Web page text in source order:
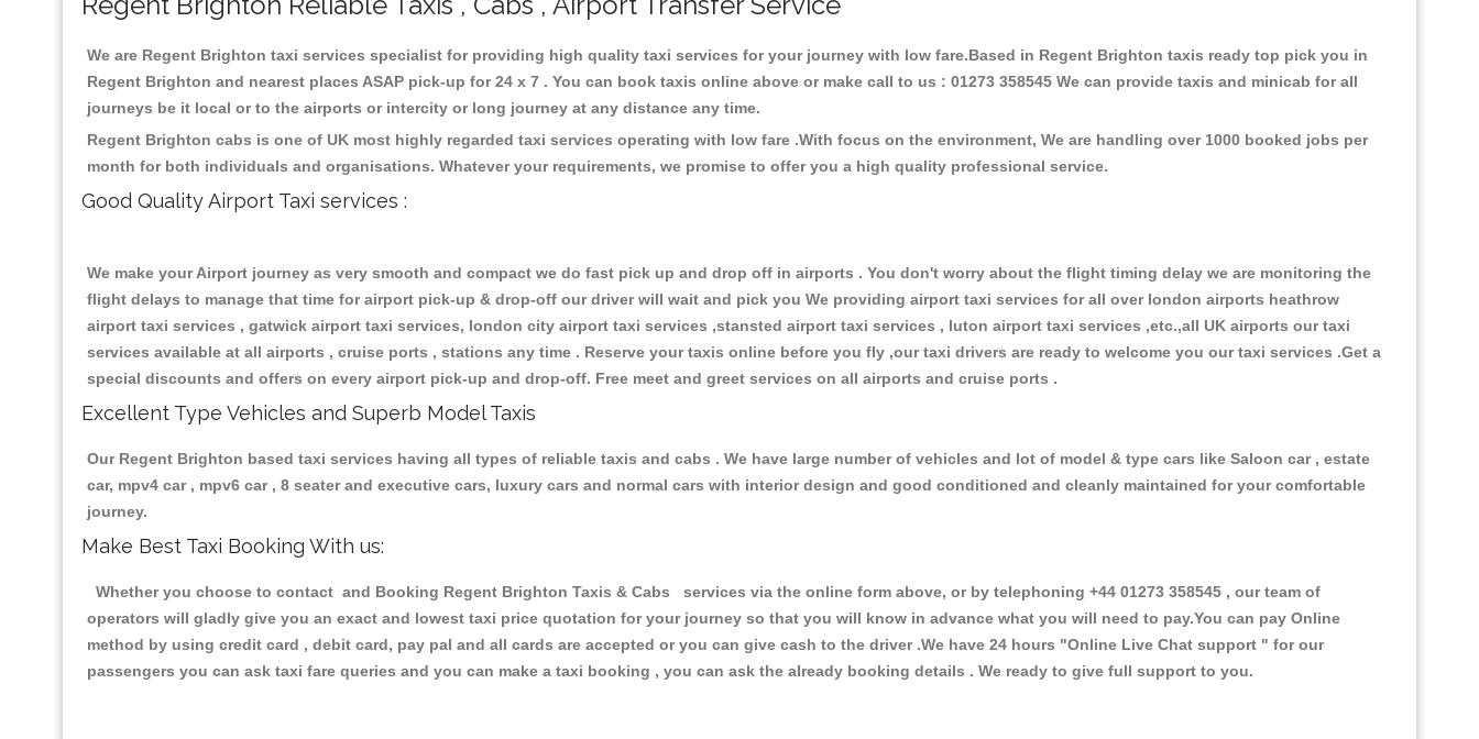
We are Regent Brighton taxi services specialist for providing high quality taxi services for your journey with low fare.Based in Regent Brighton taxis ready top pick you in
Regent Brighton and nearest places ASAP pick-up for 24 x 7 . You can book taxis online above or make call to us : 01273 358545 We can provide taxis and minicab for all
journeys be it local or to the airports or intercity or long journey at any distance any time.
Regent Brighton cabs is one of UK most highly regarded taxi services operating with low fare .With focus on the environment, We are handling over 1000 booked jobs per
month for both individuals and organisations. Whatever your requirements, we promise to offer you a high quality professional service.
Good Quality Airport Taxi services :
We make your Airport journey as very smooth and compact we do fast pick up and drop off in airports . You don't worry about the flight timing delay we are monitoring the
flight delays to manage that time for airport pick-up & drop-off our driver will wait and pick you We providing airport taxi services for all over london airports heathrow
airport taxi services , gatwick airport taxi services, london city airport taxi services ,stansted airport taxi services , luton airport taxi services ,etc.,all UK airports our taxi
services available at all airports , cruise ports , stations any time . Reserve your taxis online before you fly ,our taxi drivers are ready to welcome you our taxi services .Get a
special discounts and offers on every airport pick-up and drop-off. Free meet and greet services on all airports and cruise ports .
Excellent Type Vehicles and Superb Model Taxis
Our Regent Brighton based taxi services having all types of reliable taxis and cabs . We have large number of vehicles and lot of model & type cars like Saloon car , estate
car, mpv4 car , mpv6 car , 8 seater and executive cars, luxury cars and normal cars with interior design and good conditioned and cleanly maintained for your comfortable
journey.
Make Best Taxi Booking With us:
Whether you choose to contact and Booking Regent Brighton Taxis & Cabs services via the online form above, or by telephoning +44 01273 358545 , our team of
operators will gladly give you an exact and lowest taxi price quotation for your journey so that you will know in advance what you will need to pay.You can pay Online
method by using credit card , debit card, pay pal and all cards are accepted or you can give cash to the driver .We have 24 hours "Online Live Chat support " for our
passengers you can ask taxi fare queries and you can make a taxi booking , you can ask the already booking details . We ready to give full support to you.